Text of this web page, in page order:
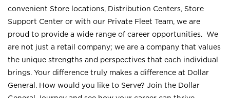
convenient Store locations, Distribution Centers, Store
Support Center or with our Private Fleet Team, we are
proud to provide a wide range of career opportunities. We
are not just a retail company; we are a company that values
the unique strengths and perspectives that each individual
brings. Your difference truly makes a difference at Dollar
General. How would you like to Serve? Join the Dollar